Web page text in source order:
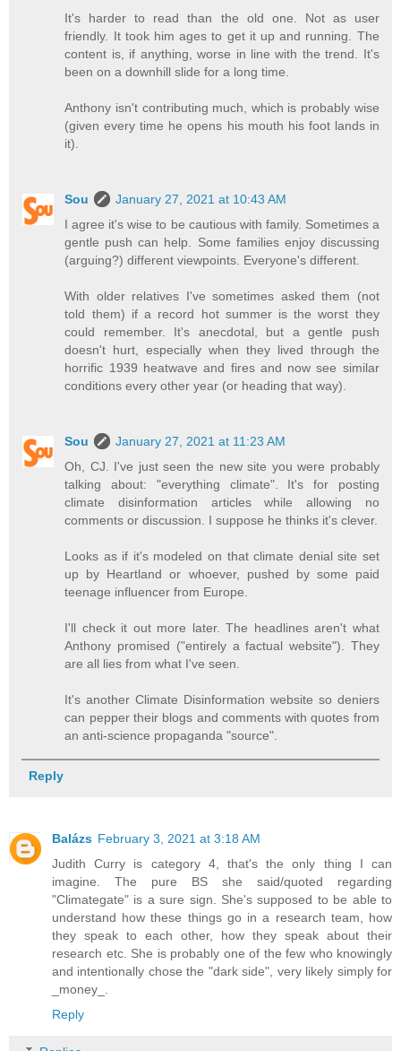
It's harder to read than the old one. Not as user
friendly. It took him ages to get it up and running. The
content is, if anything, worse in line with the trend. It's
been on a downhill slide for a long time.
Anthony isn't contributing much, which is probably wise
(given every time he opens his mouth his foot lands in
it).
Sou
January 27, 2021 at 10:43 AM
I agree it's wise to be cautious with family. Sometimes a
gentle push can help. Some families enjoy discussing
(arguing?) different viewpoints. Everyone's different.
With older relatives I've sometimes asked them (not
told them) if a record hot summer is the worst they
could remember. It's anecdotal, but a gentle push
doesn't hurt, especially when they lived through the
horrific 1939 heatwave and fires and now see similar
conditions every other year (or heading that way).
Sou
January 27, 2021 at 11:23 AM
Oh, CJ. I've just seen the new site you were probably
talking about: "everything climate". It's for posting
climate disinformation articles while allowing no
comments or discussion. I suppose he thinks it's clever.
Looks as if it's modeled on that climate denial site set
up by Heartland or whoever, pushed by some paid
teenage influencer from Europe.
I'll check it out more later. The headlines aren't what
Anthony promised ("entirely a factual website"). They
are all lies from what I've seen.
It's another Climate Disinformation website so deniers
can pepper their blogs and comments with quotes from
an anti-science propaganda "source".
Reply
Balázs February 3, 2021 at 3:18 AM
Judith Curry is category 4, that's the only thing I can
imagine. The pure BS she said/quoted regarding
"Climategate" is a sure sign. She's supposed to be able to
understand how these things go in a research team, how
they speak to each other, how they speak about their
research etc. She is probably one of the few who knowingly
and intentionally chose the "dark side", very likely simply for
_money_.
Reply